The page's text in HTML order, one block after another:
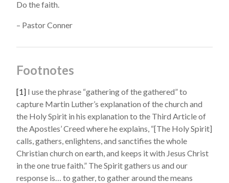
Do the faith.
– Pastor Conner
Footnotes
[1] I use the phrase “gathering of the gathered” to
capture Martin Luther’s explanation of the church and
the Holy Spirit in his explanation to the Third Article of
the Apostles’ Creed where he explains, “[The Holy Spirit]
calls, gathers, enlightens, and sanctifies the whole
Christian church on earth, and keeps it with Jesus Christ
in the one true faith.” The Spirit gathers us and our
response is… to gather, to gather around the means